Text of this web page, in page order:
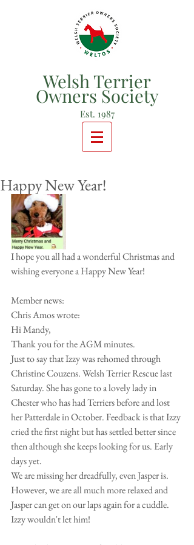
Welsh Terrier
Owners Society
Est. 1987
Happy New Year!
I hope you all had a wonderful Christmas and
wishing everyone a Happy New Year!
Member news:
Chris Amos wrote:
Hi Mandy,
Thank you for the AGM minutes.
Just to say that Izzy was rehomed through
Christine Couzens. Welsh Terrier Rescue last
Saturday. She has gone to a lovely lady in
Chester who has had Terriers before and lost
her Patterdale in October. Feedback is that Izzy
cried the first night but has settled better since
then although she keeps looking for us. Early
days yet.
We are missing her dreadfully, even Jasper is.
However, we are all much more relaxed and
Jasper can get on our laps again for a cuddle.
Izzy wouldn't let him!